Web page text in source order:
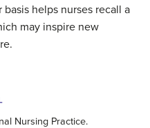
helps nurses recall a
may inspire new
Nursing Practice.